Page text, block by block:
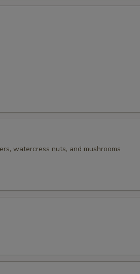
watercress nuts, and mushrooms
Add Scallop
NOTE EXTRA CHARGES